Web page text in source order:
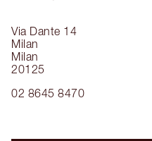
Via Dante 14
Milan
Milan
20125
02 8645 8470